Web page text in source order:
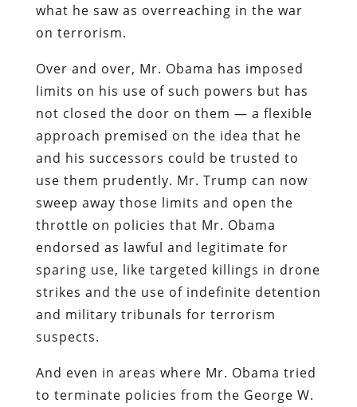
what he saw as overreaching in the war
on terrorism.
Over and over, Mr. Obama has imposed
limits on his use of such powers but has
not closed the door on them — a flexible
approach premised on the idea that he
and his successors could be trusted to
use them prudently. Mr. Trump can now
sweep away those limits and open the
throttle on policies that Mr. Obama
endorsed as lawful and legitimate for
sparing use, like targeted killings in drone
strikes and the use of indefinite detention
and military tribunals for terrorism
suspects.
And even in areas where Mr. Obama tried
to terminate policies from the George W.